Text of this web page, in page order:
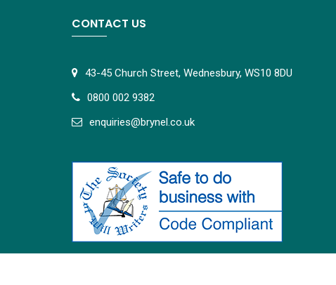
CONTACT US
43-45 Church Street, Wednesbury, WS10 8DU
0800 002 9382
enquiries@brynel.co.uk